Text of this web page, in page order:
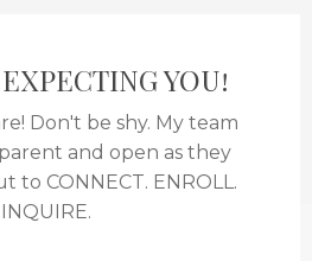
YOU!
Don't be shy. My team
and open as they
to CONNECT. ENROLL.
INQUIRE.